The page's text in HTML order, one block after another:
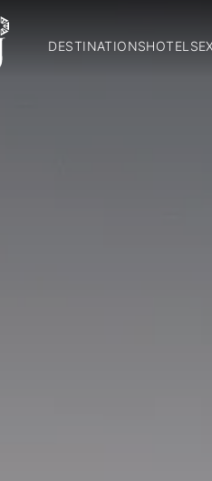
DESTINATIONSHOTELS